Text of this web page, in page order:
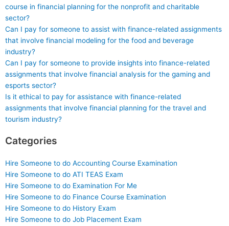
course in financial planning for the nonprofit and charitable
sector?
Can I pay for someone to assist with finance-related assignments
that involve financial modeling for the food and beverage
industry?
Can I pay for someone to provide insights into finance-related
assignments that involve financial analysis for the gaming and
esports sector?
Is it ethical to pay for assistance with finance-related
assignments that involve financial planning for the travel and
tourism industry?
Categories
Hire Someone to do Accounting Course Examination
Hire Someone to do ATI TEAS Exam
Hire Someone to do Examination For Me
Hire Someone to do Finance Course Examination
Hire Someone to do History Exam
Hire Someone to do Job Placement Exam